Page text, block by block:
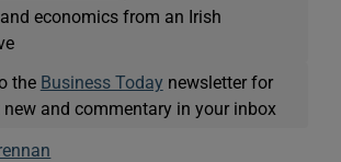
economics from an Irish
the Business Today newsletter for
new and commentary in your inbox